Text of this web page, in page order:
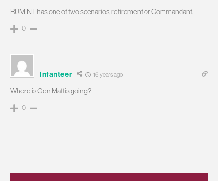
RUMINT has one of two scenarios, retirement or Commandant.
0
Infanteer 16 years ago
Where is Gen Mattis going?
0